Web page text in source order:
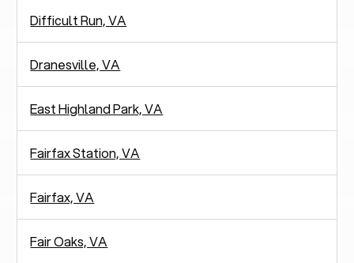
Difficult Run, VA
Dranesville, VA
East Highland Park, VA
Fairfax Station, VA
Fairfax, VA
Fair Oaks, VA